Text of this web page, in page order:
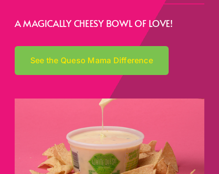
A MAGICALLY CHEESY BOWL OF LOVE!
See the Queso Mama Difference